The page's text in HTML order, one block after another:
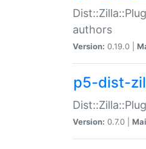
authors
Version: 0.19.0 |
p5-dist-
Version: 0.7.0 |